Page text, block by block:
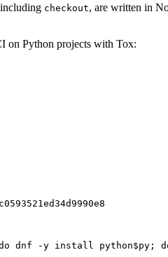
checkout, are written in
on Python projects with Tox:
dnf -y install python$py;